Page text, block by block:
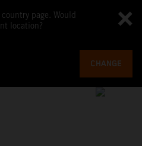
page. Would
location?
CHANGE